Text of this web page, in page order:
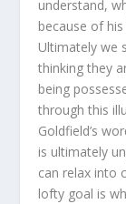
understand,
because of
Ultimately we
thinking they
being
through this
Goldfield’s
is ultimately
can relax into
lofty goal is